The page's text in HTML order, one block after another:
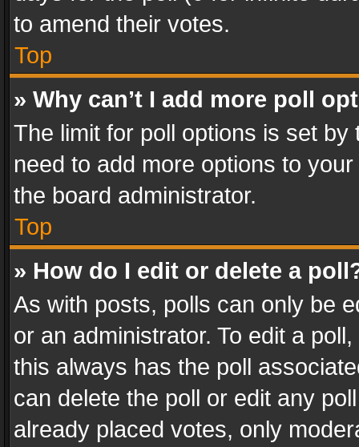
to amend their votes.
Top
» Why can’t I add more poll
The limit for poll options is set
need to add more options to
the board administrator.
Top
» How do I edit or delete a
As with posts, polls can only be
or an administrator. To edit a
this always has the poll
can delete the poll or edit any
already placed votes, only